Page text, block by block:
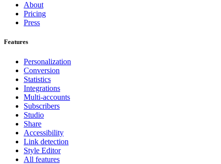
About
Pricing
Press
Features
Personalization
Conversion
Statistics
Integrations
Multi-accounts
Subscribers
Studio
Share
Accessibility
Link detection
Style Editor
All features